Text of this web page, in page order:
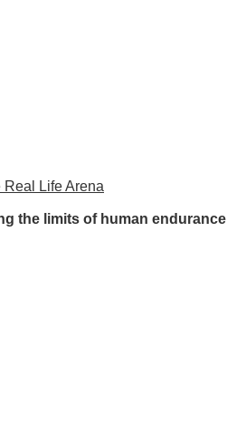
Life Arena
the limits of human endurance